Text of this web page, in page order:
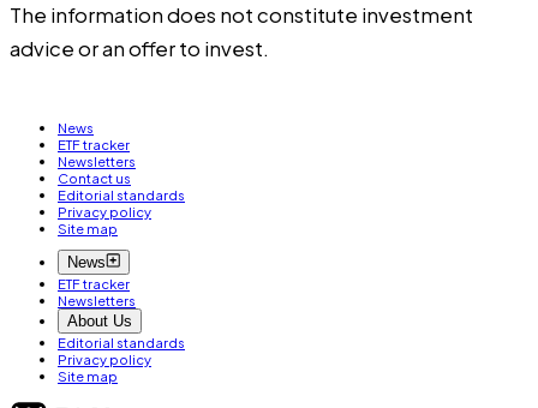
The information does not constitute investment
advice or an offer to invest.
News
ETF tracker
Newsletters
Contact us
Editorial standards
Privacy policy
Site map
News
ETF tracker
Newsletters
About Us
Editorial standards
Privacy policy
Site map